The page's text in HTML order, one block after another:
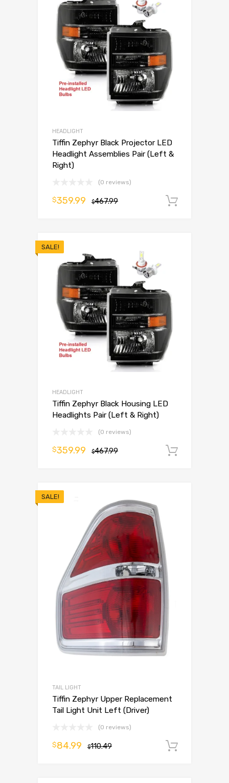
HEADLIGHT
Tiffin Zephyr Black Projector LED
Headlight Assemblies Pair (Left &
Right)
(0 reviews)
$467.99
$359.99
SALE!
HEADLIGHT
Tiffin Zephyr Black Housing LED
Headlights Pair (Left & Right)
(0 reviews)
$467.99
$359.99
SALE!
TAIL LIGHT
Tiffin Zephyr Upper Replacement
Tail Light Unit Left (Driver)
(0 reviews)
$110.49
$84.99